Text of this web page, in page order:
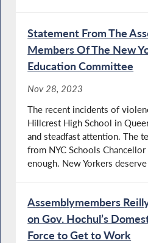
Statement From The
Members Of The New
Education Committee
Nov 28, 2023
The recent incidents of
Hillcrest High School in
and steadfast attention. The
from NYC Schools
enough. New Yorkers
Assemblymembers
on Gov. Hochul’s
Force to Get to Work